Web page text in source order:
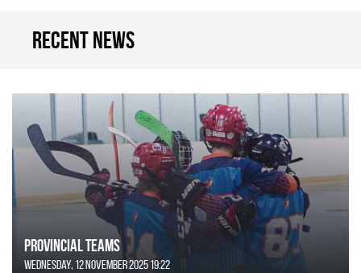
Recent news
Provincial Teams
Wednesday, 12 November 2025 19:22